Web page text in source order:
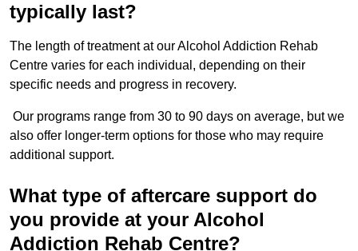
typically last?
The length of treatment at our Alcohol Addiction Rehab
Centre varies for each individual, depending on their
specific needs and progress in recovery.
Our programs range from 30 to 90 days on average, but we
also offer longer-term options for those who may require
additional support.
What type of aftercare support do
you provide at your Alcohol
Addiction Rehab Centre?